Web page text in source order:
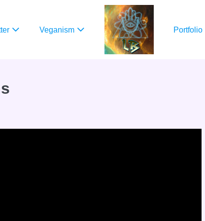
Veganism Portfolio